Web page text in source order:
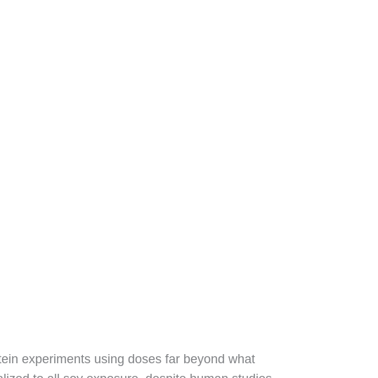
experiments using doses far beyond what